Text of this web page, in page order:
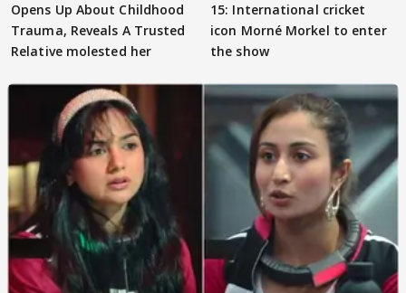
Opens Up About Childhood
Trauma, Reveals A Trusted
Relative molested her
15: International cricket
icon Morné Morkel to enter
the show